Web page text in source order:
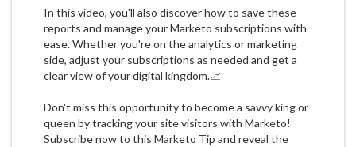
In this video, you'll also discover how to save these
reports and manage your Marketo subscriptions with
ease. Whether you're on the analytics or marketing
side, adjust your subscriptions as needed and get a
clear view of your digital kingdom.📈
Don't miss this opportunity to become a savvy king or
queen by tracking your site visitors with Marketo!
Subscribe now to this Marketo Tip and reveal the